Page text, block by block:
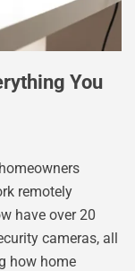
You
remotely
have over 20
cameras, all
how home